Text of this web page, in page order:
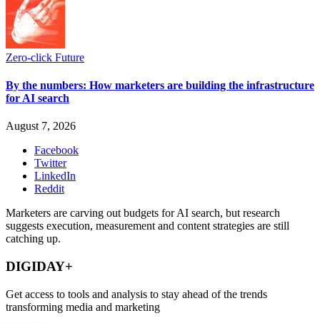
Zero-click Future
By the numbers: How marketers are building the infrastructure
for AI search
August 7, 2026
Facebook
Twitter
LinkedIn
Reddit
Marketers are carving out budgets for AI search, but research
suggests execution, measurement and content strategies are still
catching up.
DIGIDAY+
Get access to tools and analysis to stay ahead of the trends
transforming media and marketing